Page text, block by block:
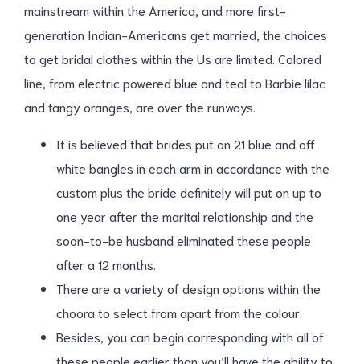
mainstream within the America, and more first-
generation Indian-Americans get married, the choices
to get bridal clothes within the Us are limited. Colored
line, from electric powered blue and teal to Barbie lilac
and tangy oranges, are over the runways.
It is believed that brides put on 21 blue and off
white bangles in each arm in accordance with the
custom plus the bride definitely will put on up to
one year after the marital relationship and the
soon-to-be husband eliminated these people
after a 12 months.
There are a variety of design options within the
choora to select from apart from the colour.
Besides, you can begin corresponding with all of
these people earlier than you’ll have the ability to